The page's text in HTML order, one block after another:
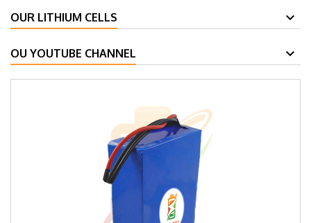
OUR LITHIUM CELLS
OU YOUTUBE CHANNEL